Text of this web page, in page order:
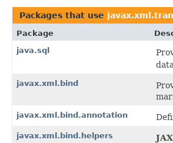
Packages that use
Package
java.sql
javax.xml.bind
javax.xml.bind.annotation
javax.xml.bind.helpers